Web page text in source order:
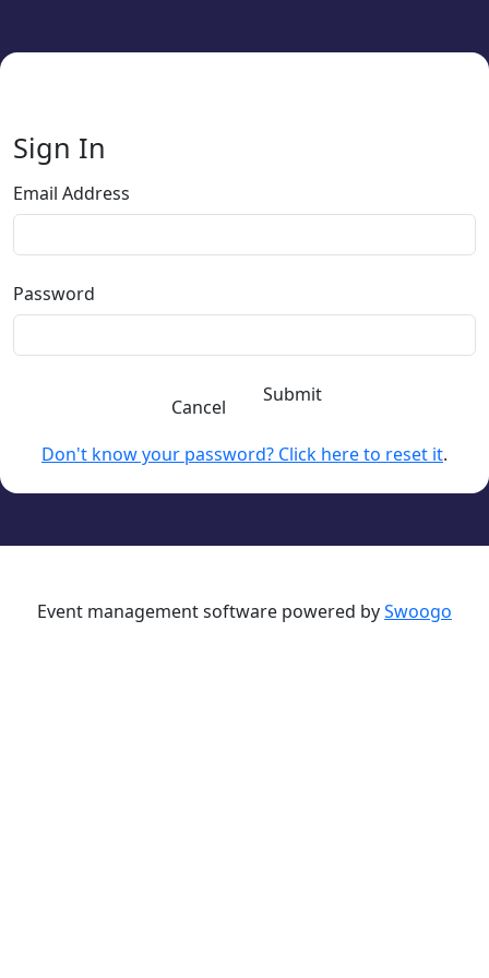
Sign In
Email Address
Password
Cancel
Submit
Don't know your password? Click here to reset it.
Event management software powered bySwoogo